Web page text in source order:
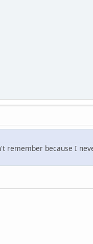
remember because I